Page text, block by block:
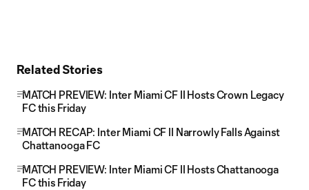
Related Stories
MATCH PREVIEW: Inter Miami CF II Hosts Crown Legacy
FC this Friday
MATCH RECAP: Inter Miami CF II Narrowly Falls Against
Chattanooga FC
MATCH PREVIEW: Inter Miami CF II Hosts Chattanooga
FC this Friday